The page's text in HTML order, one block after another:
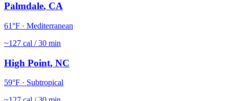
Palmdale, CA
61°F · Mediterranean
~127 cal / 30 min
High Point, NC
59°F · Subtropical